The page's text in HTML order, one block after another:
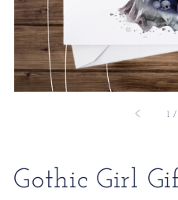
1
Gothic Girl